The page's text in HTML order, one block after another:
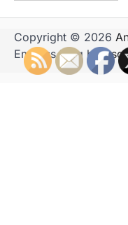
Copyright © 2026
Emboss Blog by